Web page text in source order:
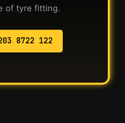
of tyre fitting.
8722 122